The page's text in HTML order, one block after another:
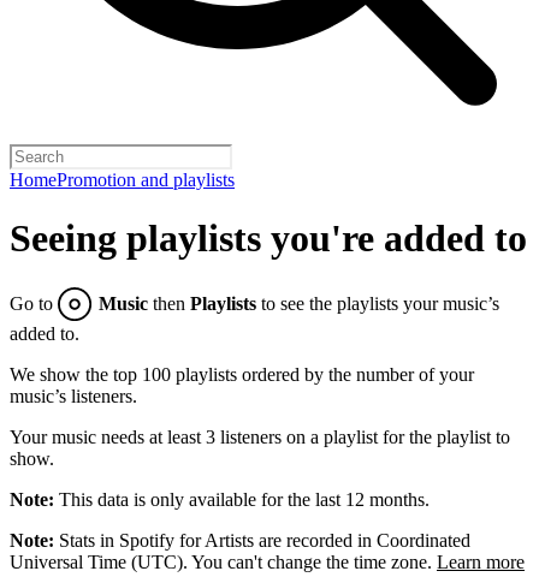
HomePromotion and playlists
Seeing playlists you're added to
Go to Music then Playlists to see the playlists your music’s
added to.
We show the top 100 playlists ordered by the number of your
music’s listeners.
Your music needs at least 3 listeners on a playlist for the playlist to
show.
Note: This data is only available for the last 12 months.
Note: Stats in Spotify for Artists are recorded in Coordinated
Universal Time (UTC). You can't change the time zone. Learn more